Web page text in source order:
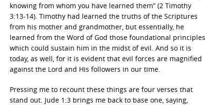
knowing from whom you have learned them” (2 Timothy
3:13-14). Timothy had learned the truths of the Scriptures
from his mother and grandmother, but essentially, he
learned from the Word of God those foundational principles
which could sustain him in the midst of evil. And so it is
today, as well, for it is evident that evil forces are magnified
against the Lord and His followers in our time.
Pressing me to recount these things are four verses that
stand out. Jude 1:3 brings me back to base one, saying,